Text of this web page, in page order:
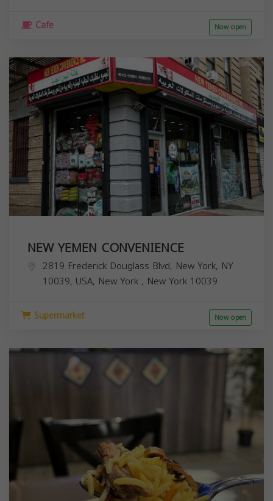
Cafe Now open
NEW YEMEN CONVENIENCE
2819 Frederick Douglass Blvd, New York, NY
10039, USA, New York , New York 10039
Supermarket Now open